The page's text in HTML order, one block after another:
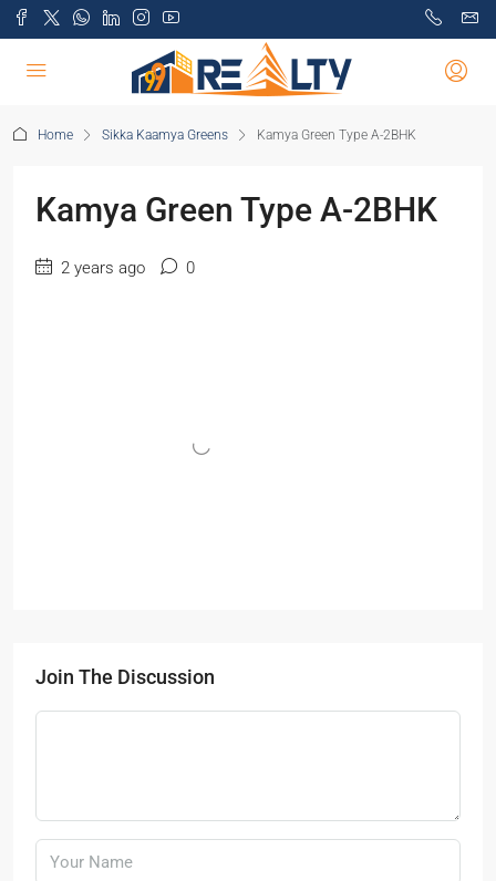
Home Sikka Kaamya Greens Kamya Green Type A-2BHK
Kamya Green Type A-2BHK
2 years ago 0
Join The Discussion